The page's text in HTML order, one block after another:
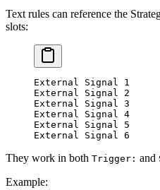
Text rules can reference the
slots:
External Signal 1
External Signal 2
External Signal 3
External Signal 4
External Signal 5
External Signal 6
They work in both Trigger: and
Example: